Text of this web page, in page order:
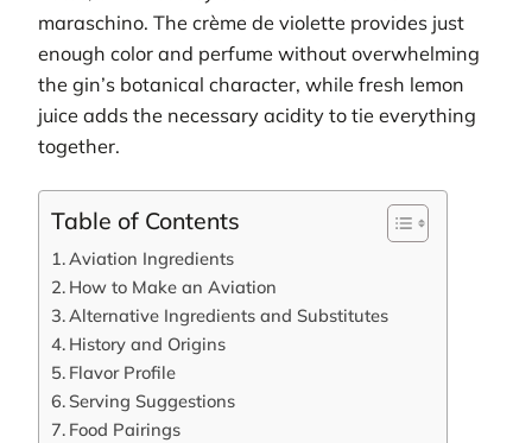
maraschino. The crème de violette provides just
enough color and perfume without overwhelming
the gin’s botanical character, while fresh lemon
juice adds the necessary acidity to tie everything
together.
Table of Contents
Aviation Ingredients
How to Make an Aviation
Alternative Ingredients and Substitutes
History and Origins
Flavor Profile
Serving Suggestions
Food Pairings